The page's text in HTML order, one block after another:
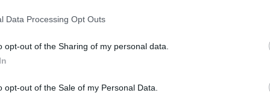
Data Processing Opt Outs
opt-out of the Sharing of my personal data.
opt-out of the Sale of my Personal Data.
interweaving smaller, consequential stories that
Emanuele Galli · 30 Apr 2026